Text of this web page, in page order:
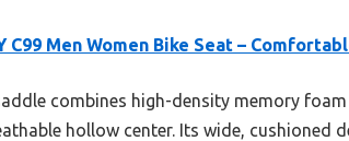
C99 Men Women Bike Seat –
combines high-density memory
hollow center. Its wide, cushioned